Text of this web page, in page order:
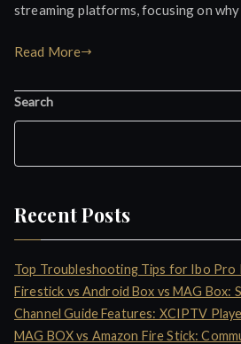
streaming platforms, focusing on
Read More
Search
Recent Posts
Top Troubleshooting Tips for Ibo Pro
Firestick vs Android Box vs MAG Box:
Channel Guide Features: XCIPTV
MAG BOX vs Amazon Fire Stick: